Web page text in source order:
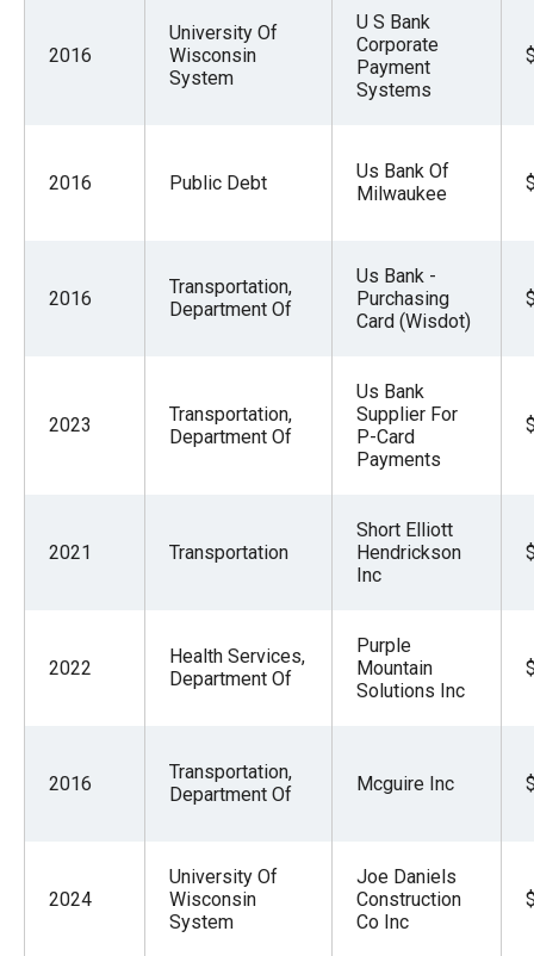
2016
University Of
Wisconsin
System
U S Bank
Corporate
Payment
Systems
2016 Public Debt
Us Bank Of
Milwaukee
2016
Transportation,
Department Of
Us Bank -
Purchasing
Card (Wisdot)
2023
Transportation,
Department Of
Us Bank
Supplier For
P-Card
Payments
2021 Transportation
Short Elliott
Hendrickson
Inc
2022
Health Services,
Department Of
Purple
Mountain
Solutions Inc
2016
Transportation,
Department Of
Mcguire Inc
2024
University Of
Wisconsin
System
Joe Daniels
Construction
Co Inc